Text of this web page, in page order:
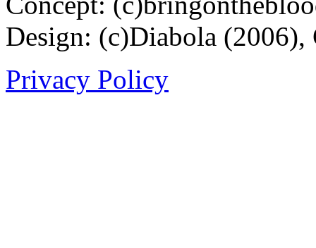
Design: (c)Diabola
Privacy Policy